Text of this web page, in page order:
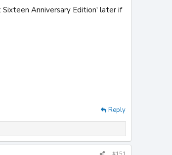
Anniversary Edition' later if
Reply